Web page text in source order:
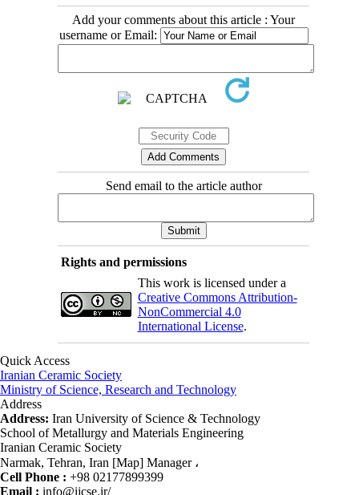
Add your comments about this article : Your
username or Email:
Send email to the article author
Rights and permissions
This work is licensed under a
Creative Commons Attribution-
NonCommercial 4.0
International License.
Quick Access
Iranian Ceramic Society
Ministry of Science, Research and Technology
Address
Address: Iran University of Science & Technology
School of Metallurgy and Materials Engineering
Iranian Ceramic Society
Narmak, Tehran, Iran [Map] Manager ،
Cell Phone : +98 02177899399
Email : info@ijcse.ir/